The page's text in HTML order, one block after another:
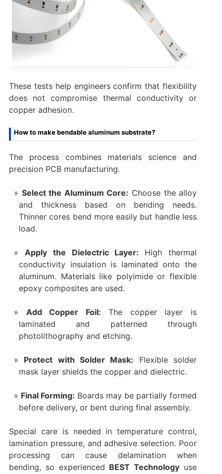
These tests help engineers confirm that flexibility
does not compromise thermal conductivity or
copper adhesion.
How to make bendable aluminum substrate?
The process combines materials science and
precision PCB manufacturing.
Select the Aluminum Core: Choose the alloy
and thickness based on bending needs.
Thinner cores bend more easily but handle less
load.
Apply the Dielectric Layer: High thermal
conductivity insulation is laminated onto the
aluminum. Materials like polyimide or flexible
epoxy composites are used.
Add Copper Foil: The copper layer is
laminated and patterned through
photolithography and etching.
Protect with Solder Mask: Flexible solder
mask layer shields the copper and dielectric.
Final Forming: Boards may be partially formed
before delivery, or bent during final assembly.
Special care is needed in temperature control,
lamination pressure, and adhesive selection. Poor
processing can cause delamination when
bending, so experienced BEST Technology use